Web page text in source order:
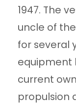
1947. The
uncle of
for several
equipment
current
propulsion